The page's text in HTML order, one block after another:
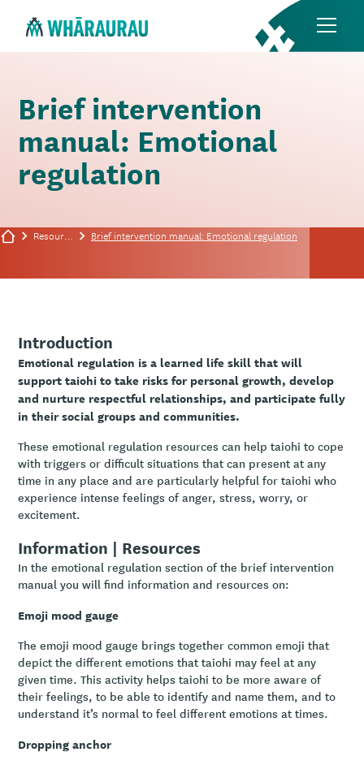
Brief intervention
manual: Emotional
regulation
Resources Brief intervention manual: Emotional regulation
Introduction
Emotional regulation is a learned life skill that will
support taiohi to take risks for personal growth, develop
and nurture respectful relationships, and participate fully
in their social groups and communities.
These emotional regulation resources can help taiohi to cope
with triggers or difficult situations that can present at any
time in any place and are particularly helpful for taiohi who
experience intense feelings of anger, stress, worry, or
excitement.
Information | Resources
In the emotional regulation section of the brief intervention
manual you will find information and resources on:
Emoji mood gauge
The emoji mood gauge brings together common emoji that
depict the different emotions that taiohi may feel at any
given time. This activity helps taiohi to be more aware of
their feelings, to be able to identify and name them, and to
understand it’s normal to feel different emotions at times.
Dropping anchor